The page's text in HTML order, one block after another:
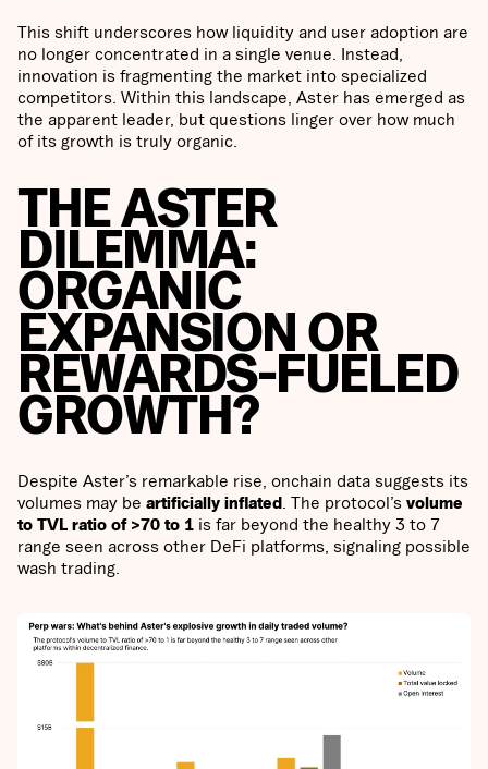
This shift underscores how liquidity and user adoption are
no longer concentrated in a single venue. Instead,
innovation is fragmenting the market into specialized
competitors. Within this landscape, Aster has emerged as
the apparent leader, but questions linger over how much
of its growth is truly organic.
THE ASTER
DILEMMA:
ORGANIC
EXPANSION OR
REWARDS-FUELED
GROWTH?
Despite Aster’s remarkable rise, onchain data suggests its
volumes may be artificially inflated . The protocol’s volume
to TVL ratio of >70 to 1 is far beyond the healthy 3 to 7
range seen across other DeFi platforms, signaling possible
wash trading.